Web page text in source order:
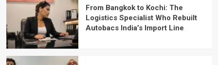
From Bangkok to Kochi: The
Logistics Specialist Who Rebuilt
Autobacs India’s Import Line